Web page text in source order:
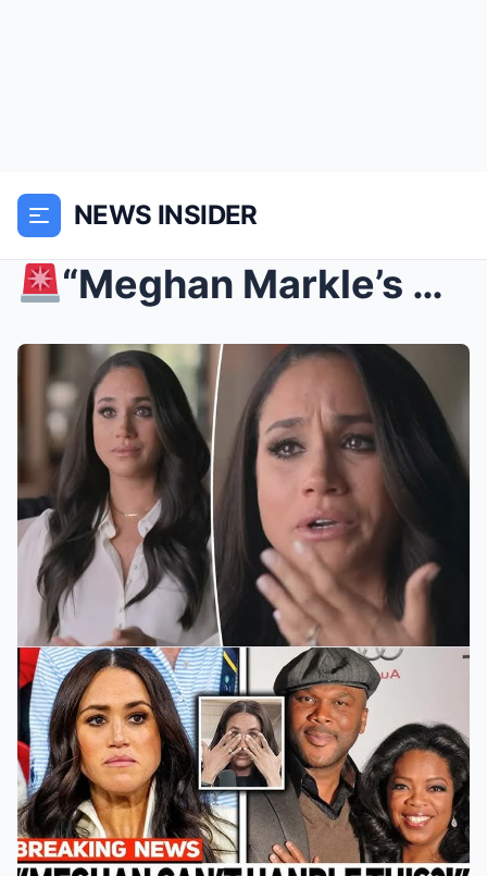
NEWS INSIDER
“Meghan Markle’s $10 Million MELTDOWN: Tyler Perr...